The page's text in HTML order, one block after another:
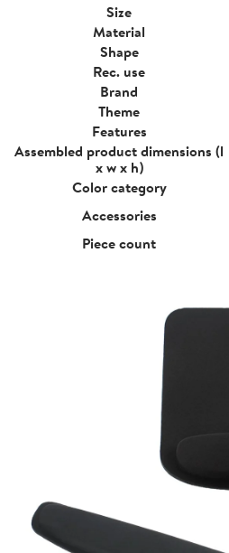
Size
Material
Shape
Rec. use
Brand
Theme
Features
Assembled product dimensions (l
x w x h)
Color category
Accessories
Piece count